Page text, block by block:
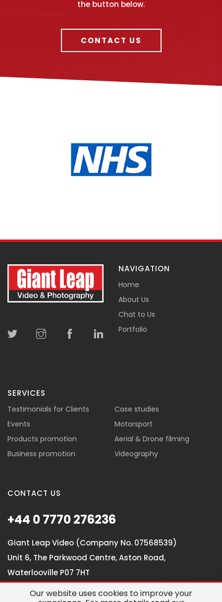
the button below.
CONTACT US
NAVIGATION
Home
About Us
Chat to Us
Portfolio
SERVICES
Testimonials for Clients
Events
Products promotion
Business promotion
Case studies
Motorsport
Aerial & Drone filming
Videography
CONTACT US
+44 0 7770 276236
Giant Leap Video (Company No. 07568539)
Unit 6, The Parkwood Centre, Aston Road,
Waterlooville P07 7HT
Our website uses cookies to improve your